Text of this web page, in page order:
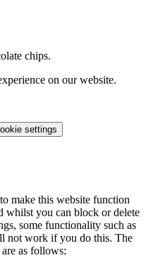
chips.
on our website.
settings
make this website function
whilst you can block or delete
some functionality such as
not work if you do this. The
as follows: